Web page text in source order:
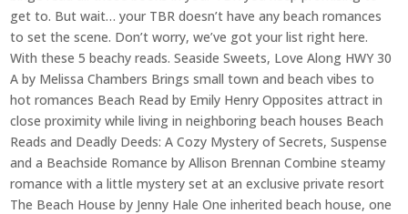
get to. But wait… your TBR doesn’t have any beach romances
to set the scene. Don’t worry, we’ve got your list right here.
With these 5 beachy reads. Seaside Sweets, Love Along HWY 30
A by Melissa Chambers Brings small town and beach vibes to
hot romances Beach Read by Emily Henry Opposites attract in
close proximity while living in neighboring beach houses Beach
Reads and Deadly Deeds: A Cozy Mystery of Secrets, Suspense
and a Beachside Romance by Allison Brennan Combine steamy
romance with a little mystery set at an exclusive private resort
The Beach House by Jenny Hale One inherited beach house, one